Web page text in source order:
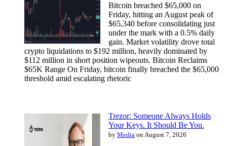
Bitcoin breached $65,000 on
Friday, hitting an August peak of
$65,340 before consolidating just
under the mark with a 0.5% daily
gain. Market volatility drove total
crypto liquidations to $192 million, heavily dominated by
$112 million in short position wipeouts. Bitcoin Reclaims
$65K Range On Friday, bitcoin finally breached the $65,000
threshold amid escalating rhetoric
Trezor: Someone Always Holds
Your Keys. It Should Be You.
by Media on August 7, 2026